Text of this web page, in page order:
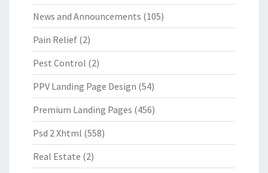
News and Announcements (105)
Pain Relief (2)
Pest Control (2)
PPV Landing Page Design (54)
Premium Landing Pages (456)
Psd 2 Xhtml (558)
Real Estate (2)